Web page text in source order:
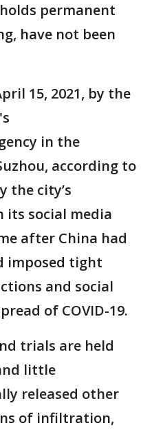
permanent
have not been
15, 2021, by the
in the
according to
the city’s
its social media
after China had
imposed tight
and social
of COVID-19.
trials are held
little
released other
of infiltration,